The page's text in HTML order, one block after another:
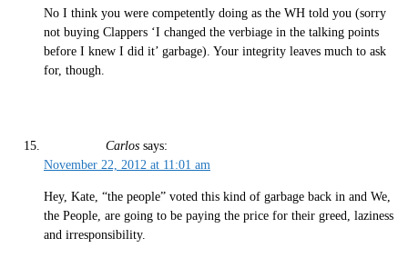
No I think you were competently doing as the WH told you (sorry
not buying Clappers ‘I changed the verbiage in the talking points
before I knew I did it’ garbage). Your integrity leaves much to ask
for, though.
Carlos says:
November 22, 2012 at 11:01 am
Hey, Kate, “the people” voted this kind of garbage back in and We,
the People, are going to be paying the price for their greed, laziness
and irresponsibility.